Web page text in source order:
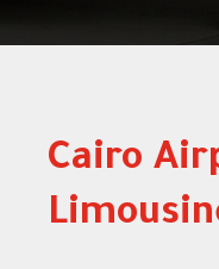
Cairo